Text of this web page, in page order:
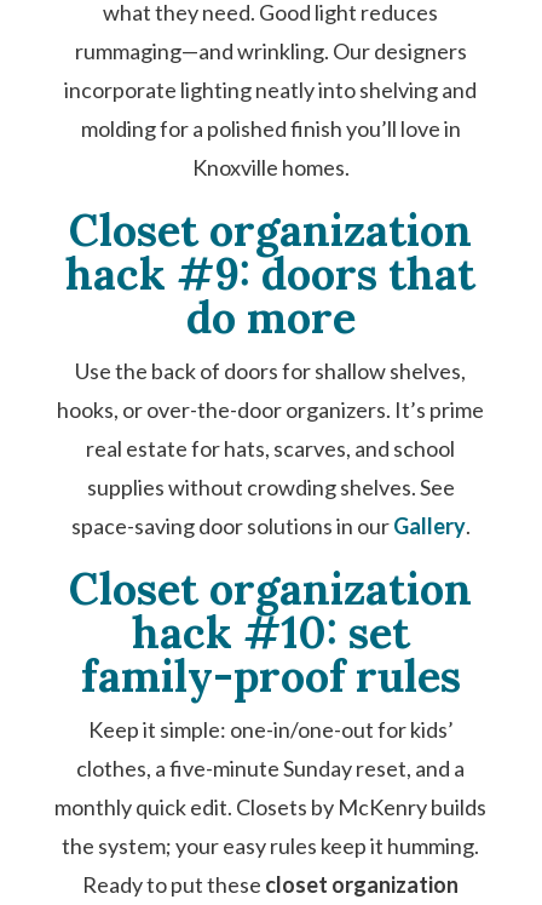
what they need. Good light reduces
rummaging—and wrinkling. Our designers
incorporate lighting neatly into shelving and
molding for a polished finish you’ll love in
Knoxville homes.
Closet organization
hack #9: doors that
do more
Use the back of doors for shallow shelves,
hooks, or over-the-door organizers. It’s prime
real estate for hats, scarves, and school
supplies without crowding shelves. See
space-saving door solutions in ourGallery.
Closet organization
hack #10: set
family-proof rules
Keep it simple: one-in/one-out for kids’
clothes, a five-minute Sunday reset, and a
monthly quick edit. Closets by McKenry builds
the system; your easy rules keep it humming.
Ready to put these closet organization